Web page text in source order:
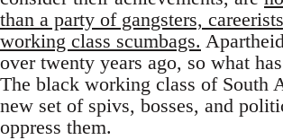
than a party of gangsters,
working class scumbags.
over twenty years ago, so what
The black working class of South
new set of spivs, bosses, and
oppress them.